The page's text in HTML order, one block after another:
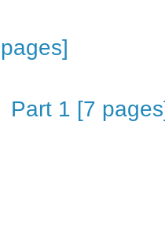
Part 1 [7